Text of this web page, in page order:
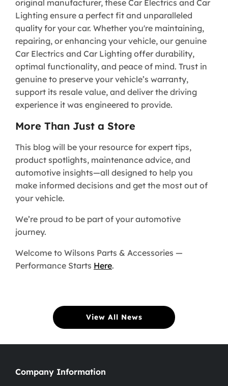
original manufacturer, these Car Electrics and Car
Lighting ensure a perfect fit and unparalleled
quality for your car. Whether you're maintaining,
repairing, or enhancing your vehicle, our genuine
Car Electrics and Car Lighting offer durability,
optimal functionality, and peace of mind. Trust in
genuine to preserve your vehicle’s warranty,
support its resale value, and deliver the driving
experience it was engineered to provide.
More Than Just a Store
This blog will be your resource for expert tips,
product spotlights, maintenance advice, and
automotive insights—all designed to help you
make informed decisions and get the most out of
your vehicle.
We’re proud to be part of your automotive
journey.
Welcome to Wilsons Parts & Accessories —
Performance Starts Here.
View All News
Company Information